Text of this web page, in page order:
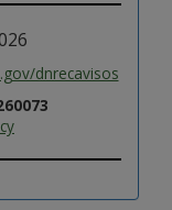
dnrecavisos